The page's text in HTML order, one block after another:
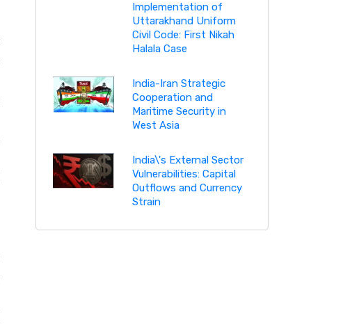
Implementation of
Uttarakhand Uniform
Civil Code: First Nikah
Halala Case
India-Iran Strategic
Cooperation and
Maritime Security in
West Asia
India\'s External Sector
Vulnerabilities: Capital
Outflows and Currency
Strain